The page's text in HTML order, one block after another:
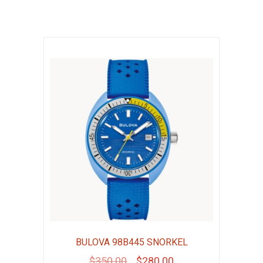
BULOVA 98B445 SNORKEL